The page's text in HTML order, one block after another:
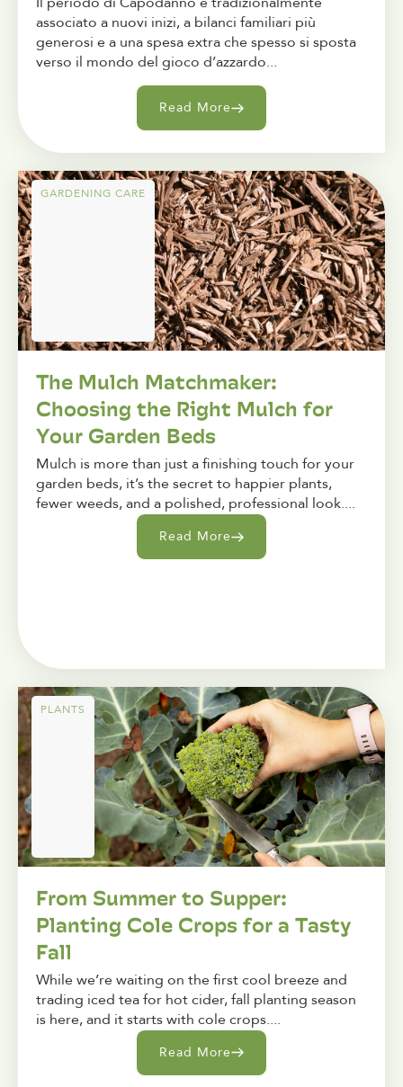
associato a nuovi inizi, a bilanci familiari più
generosi e a una spesa extra che spesso si sposta
verso il mondo del gioco d’azzardo...
Read More
GARDENING CARE
The Mulch Matchmaker:
Choosing the Right Mulch for
Your Garden Beds
Mulch is more than just a finishing touch for your
garden beds, it’s the secret to happier plants,
fewer weeds, and a polished, professional look....
Read More
PLANTS
From Summer to Supper:
Planting Cole Crops for a Tasty
Fall
While we’re waiting on the first cool breeze and
trading iced tea for hot cider, fall planting season
is here, and it starts with cole crops....
Read More